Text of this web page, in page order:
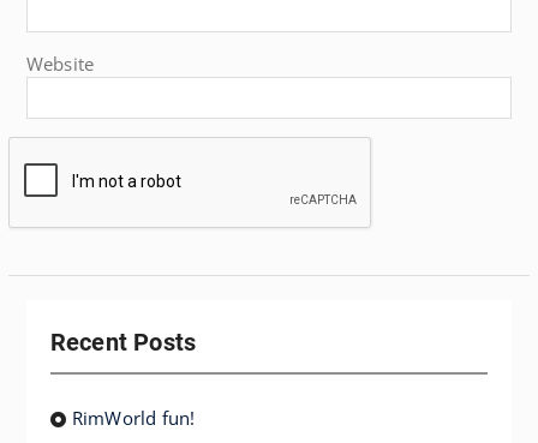
Website
Recent Posts
RimWorld fun!